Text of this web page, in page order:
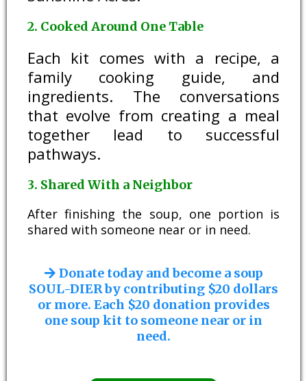
2. Cooked Around One Table
Each kit comes with a recipe, a
family cooking guide, and
ingredients. The conversations
that evolve from creating a meal
together lead to successful
pathways.
3. Shared With a Neighbor
After finishing the soup, one portion is
shared with someone near or in need.
Donate today and become a soup
SOUL-DIER by contributing $20 dollars
or more. Each $20 donation provides
one soup kit to someone near or in
need.